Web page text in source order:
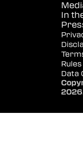
In
Data